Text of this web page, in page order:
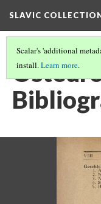
SLAVIC
Scalar's 'additional
install.Learn more.